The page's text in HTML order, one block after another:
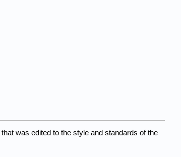
that was edited to the style and standards of the